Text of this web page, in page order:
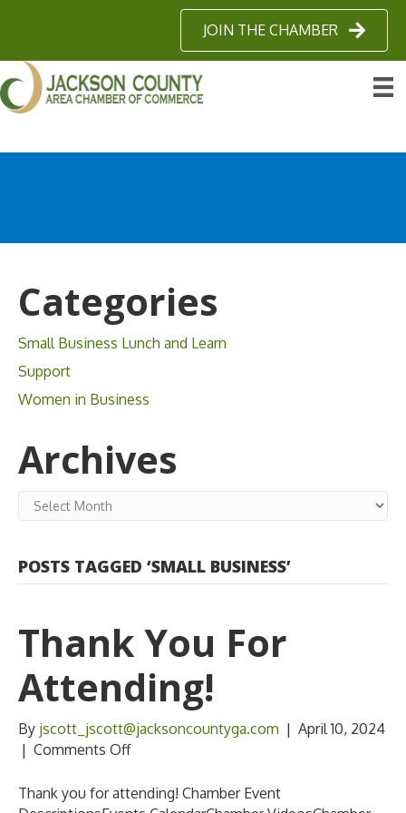
JOIN THE CHAMBER
Categories
Small Business Lunch and Learn
Support
Women in Business
Archives
Archives
POSTS TAGGED ‘SMALL BUSINESS’
Thank You For
Attending!
By jscott_jscott@jacksoncountyga.com | April 10, 2024
| Comments Offon
you
Thank you for attending! Chamber Event